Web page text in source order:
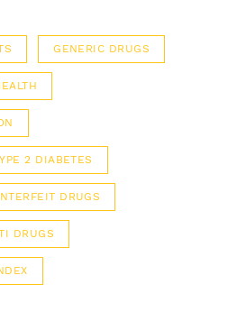
GENERIC DRUGS
2 DIABETES
DRUGS
DRUGS